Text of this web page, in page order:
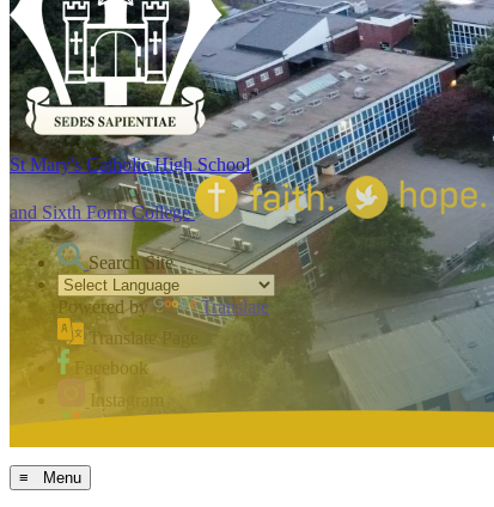
St Mary's Catholic High School
and Sixth Form College
Search Site
Powered by
Translate
Translate Page
Facebook
Instagram
≡ Menu